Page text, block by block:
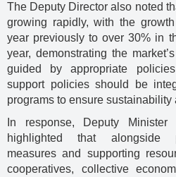
The Deputy Director also noted
growing rapidly, with the
year previously to over 30% in
year, demonstrating the
guided by appropriate
support policies should be
programs to ensure sustainability
In response, Deputy
highlighted that alongside
measures and supporting
cooperatives, collective